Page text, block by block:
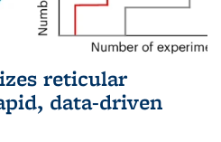
reticular
data-driven